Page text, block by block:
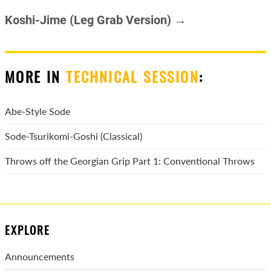
Koshi-Jime (Leg Grab Version) →
MORE INTECHNICAL SESSION:
Abe-Style Sode
Sode-Tsurikomi-Goshi (Classical)
Throws off the Georgian Grip Part 1: Conventional Throws
EXPLORE
Announcements